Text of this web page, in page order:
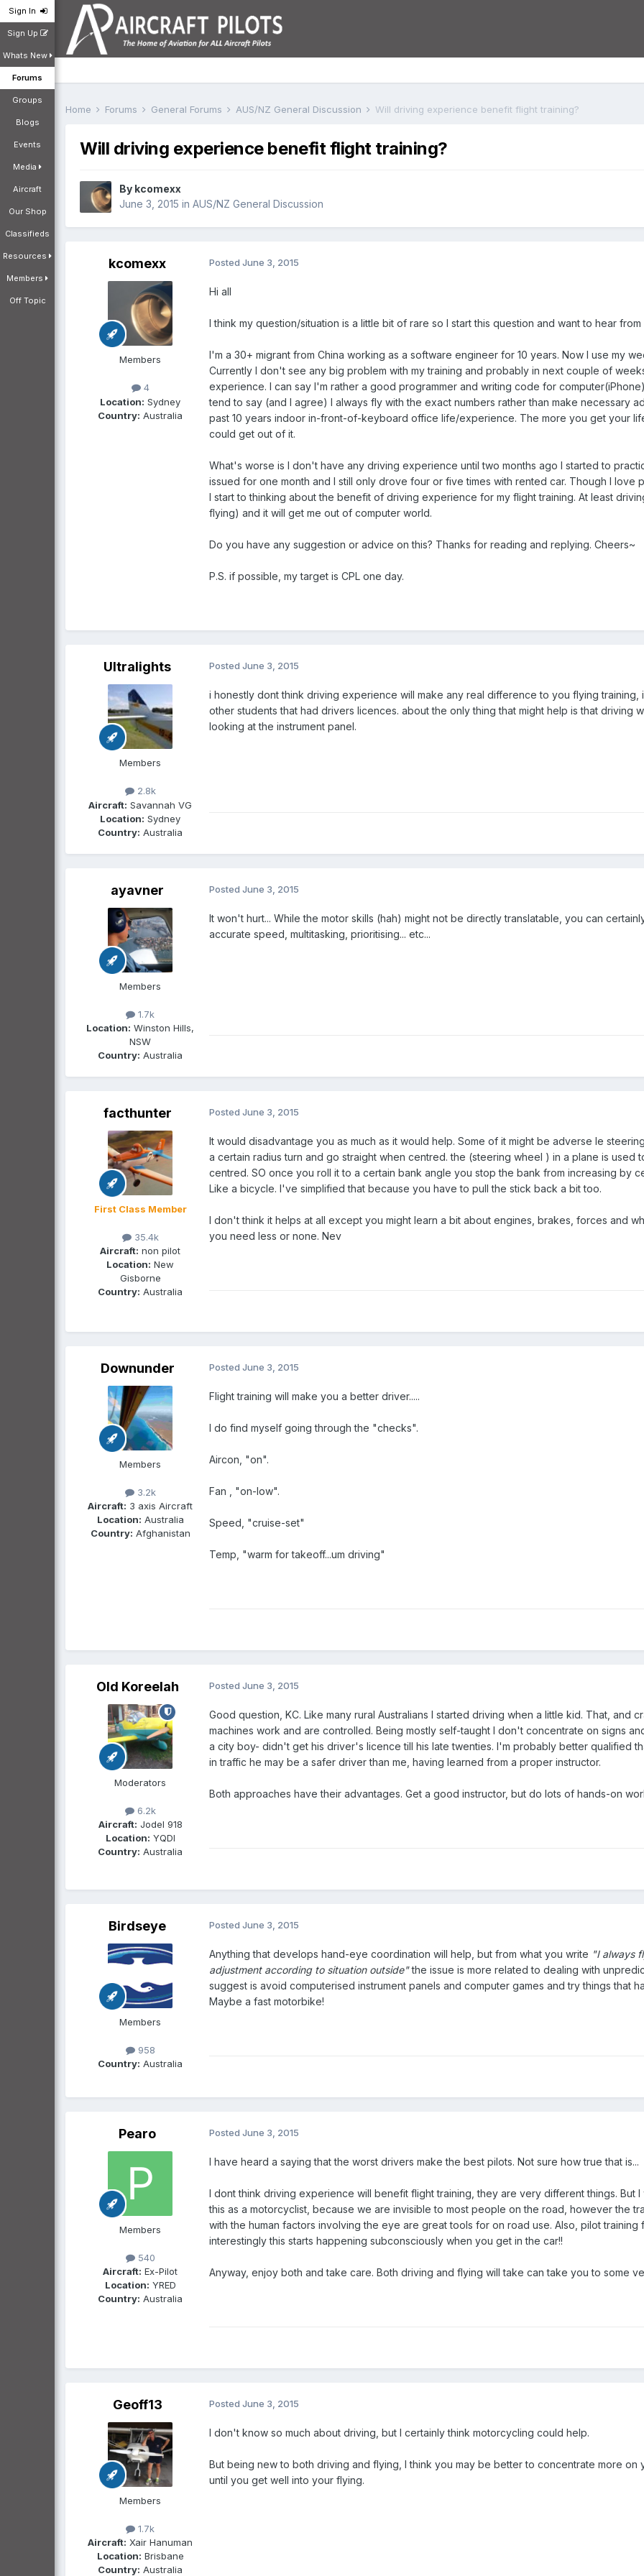
Sign In
Sign Up
Whats New
Forums
Groups
Blogs
Events
Media
Aircraft
Our Shop
Classifieds
Resources
Members
Off Topic
Home Forums General Forums AUS/NZ General Discussion Will driving experience benefit flight training?
Will driving experience benefit flight training?
By kcomexx
June 3, 2015 in AUS/NZ General Discussion
kcomexx
Members
4
Location: Sydney
Country: Australia
Posted June 3, 2015
Hi all
I think my question/situation is a little bit of rare so I start this question and want to hear
I'm a 30+ migrant from China working as a software engineer for 10 years. Now I use my
Currently I don't see any big problem with my training and probably in next couple of
experience. I can say I'm rather a good programmer and writing code for
tend to say (and I agree) I always fly with the exact numbers rather than make necessary
past 10 years indoor in-front-of-keyboard office life/experience. The more you get your
could get out of it.
What's worse is I don't have any driving experience until two months ago I started to
issued for one month and I still only drove four or five times with rented car. Though I
I start to thinking about the benefit of driving experience for my flight training. At least
flying) and it will get me out of computer world.
Do you have any suggestion or advice on this? Thanks for reading and replying. Cheers~
P.S. if possible, my target is CPL one day.
Ultralights
Members
2.8k
Aircraft: Savannah VG
Location: Sydney
Country: Australia
Posted June 3, 2015
i honestly dont think driving experience will make any real difference to you flying
other students that had drivers licences. about the only thing that might help is that
looking at the instrument panel.
ayavner
Members
1.7k
Location: Winston Hills,
NSW
Country: Australia
Posted June 3, 2015
It won't hurt... While the motor skills (hah) might not be directly translatable, you can
accurate speed, multitasking, prioritising... etc...
facthunter
First Class Member
35.4k
Aircraft: non pilot
Location: New
Gisborne
Country: Australia
Posted June 3, 2015
It would disadvantage you as much as it would help. Some of it might be adverse Ie
a certain radius turn and go straight when centred. the (steering wheel ) in a plane is
centred. SO once you roll it to a certain bank angle you stop the bank from increasing by
Like a bicycle. I've simplified that because you have to pull the stick back a bit too.
I don't think it helps at all except you might learn a bit about engines, brakes, forces and
you need less or none. Nev
Downunder
Members
3.2k
Aircraft: 3 axis Aircraft
Location: Australia
Country: Afghanistan
Posted June 3, 2015
Flight training will make you a better driver.....
I do find myself going through the "checks".
Aircon, "on".
Fan , "on-low".
Speed, "cruise-set"
Temp, "warm for takeoff...um driving"
Old Koreelah
Moderators
6.2k
Aircraft: Jodel 918
Location: YQDI
Country: Australia
Posted June 3, 2015
Good question, KC. Like many rural Australians I started driving when a little kid. That,
machines work and are controlled. Being mostly self-taught I don't concentrate on signs
a city boy- didn't get his driver's licence till his late twenties. I'm probably better qualified
in traffic he may be a safer driver than me, having learned from a proper instructor.
Both approaches have their advantages. Get a good instructor, but do lots of hands-on
Birdseye
Members
958
Country: Australia
Posted June 3, 2015
Anything that develops hand-eye coordination will help, but from what you write "I always
adjustment according to situation outside"the issue is more related to dealing with
suggest is avoid computerised instrument panels and computer games and try things that
Maybe a fast motorbike!
Pearo
Members
540
Aircraft: Ex-Pilot
Location: YRED
Country: Australia
Posted June 3, 2015
I have heard a saying that the worst drivers make the best pilots. Not sure how true that is...
I dont think driving experience will benefit flight training, they are very different things. But
this as a motorcyclist, because we are invisible to most people on the road, however the
with the human factors involving the eye are great tools for on road use. Also, pilot
interestingly this starts happening subconsciously when you get in the car!!
Anyway, enjoy both and take care. Both driving and flying will take can take you to some
Geoff13
Members
1.7k
Aircraft: Xair Hanuman
Location: Brisbane
Country: Australia
Posted June 3, 2015
I don't know so much about driving, but I certainly think motorcycling could help.
But being new to both driving and flying, I think you may be better to concentrate more
until you get well into your flying.